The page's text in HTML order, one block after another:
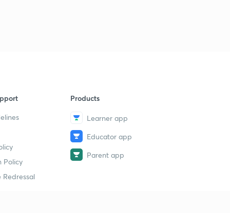
Policy
Redressal
Products
Learner app
Educator app
Parent app